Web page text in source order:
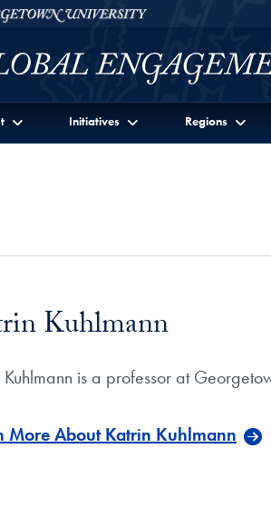
Global Engagement Menu
University
Initiatives Regions
Kuhlmann
Kuhlmann is a professor at
More About Katrin Kuhlmann